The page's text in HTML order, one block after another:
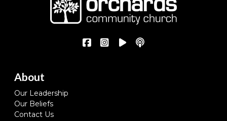
About
Our Leadership
Our Beliefs
Contact Us